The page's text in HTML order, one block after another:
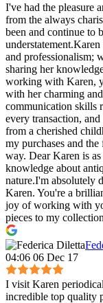
I've had the pleasure
from the always
been and continue to
and professionalism;
sharing her
working with Karen,
with her charming
communication skills
every transaction,
from a cherished
my purchases and
way. Dear Karen is
knowledge about
nature.I'm absolutely
Karen. You're a
joy of working with
pieces to my
04:06 06 Dec 17
I visit Karen
incredible top quality